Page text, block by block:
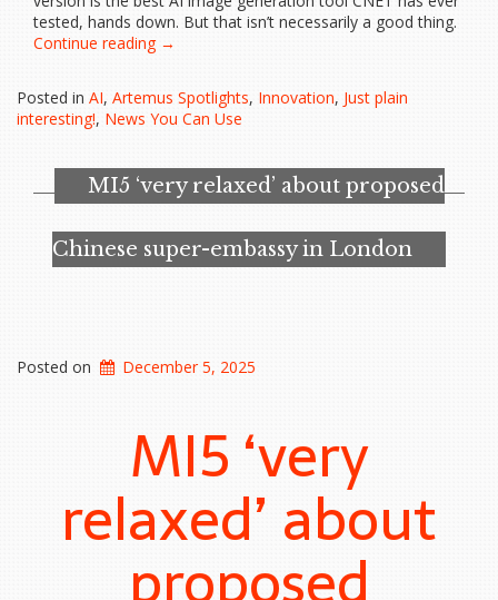
tested, hands down. But that isn’t necessarily a good thing.
Continue reading “Nano
Is
the
AI
Image
Tool
I’ve
Tested.
It’s
→
Posted in AI, Artemus Spotlights, Innovation, Just plain
interesting!, News You Can Use
MI5 ‘very relaxed’ about proposed
Chinese super-embassy in London
Posted on December 5, 2025
MI5 ‘very
relaxed’ about